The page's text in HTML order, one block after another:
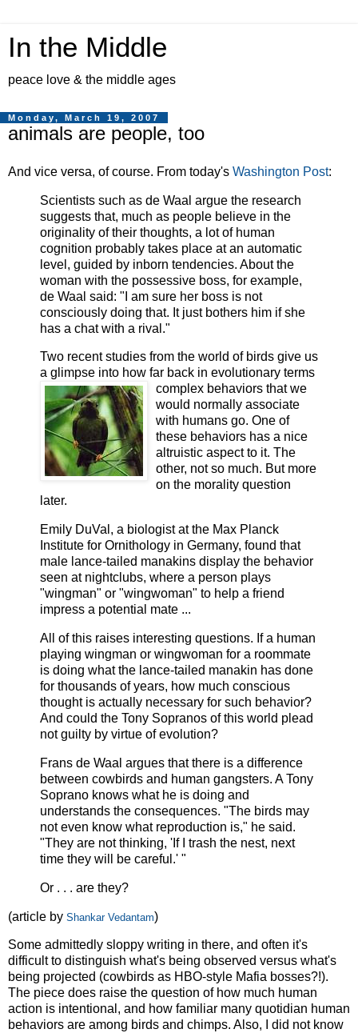
In the Middle
peace love & the middle ages
Monday, March 19, 2007
animals are people, too
And vice versa, of course. From today's Washington Post:
Scientists such as de Waal argue the research
suggests that, much as people believe in the
originality of their thoughts, a lot of human
cognition probably takes place at an automatic
level, guided by inborn tendencies. About the
woman with the possessive boss, for example,
de Waal said: "I am sure her boss is not
consciously doing that. It just bothers him if she
has a chat with a rival."
Two recent studies from the world of birds give us
a glimpse into how far back in evo lutionary terms
complex behaviors that we
would normally associate
with humans go. One of
these behaviors has a nice
altruistic aspect to it. The
other, not so much. But more
on the morality question
later.
Emily DuVal, a biologist at the Max Planck
Institute for Ornithology in Germany, found that
male lance-tailed manakins display the behavior
seen at nightclubs, where a person plays
"wingman" or "wingwoman" to help a friend
impress a potential mate ...
All of this raises interesting questions. If a human
playing wingman or wingwoman for a roommate
is doing what the lance-tailed manakin has done
for thousands of years, how much conscious
thought is actually necessary for such behavior?
And could the Tony Sopranos of this world plead
not guilty by virtue of evolution?
Frans de Waal argues that there is a difference
between cowbirds and human gangsters. A Tony
Soprano knows what he is doing and
understands the consequences. "The birds may
not even know what reproduction is," he said.
"They are not thinking, 'If I trash the nest, next
time they will be careful.' "
Or . . . are they?
(article by Shankar Vedantam)
Some admittedly sloppy writing in there, and often it's
difficult to distinguish what's being observed versus what's
being projected (cowbirds as HBO-style Mafia bosses?!).
The piece does raise the question of how much human
action is intentional, and how familiar many quotidian human
behaviors are among birds and chimps. Also, I did not know